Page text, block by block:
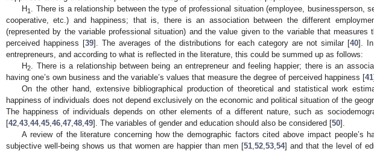
H 1
. There is a relationship between the type of professional situation (employee, businessperson,
cooperative, etc.) and happiness; that is, there is an association between the different
(represented by the variable professional situation) and the value given to the variable that measures
perceived happiness [39]. The averages of the distributions for each category are not similar [40].
entrepreneurs, and according to what is reflected in the literature, this could be summed up as follows:
H2
. There is a relationship between being an entrepreneur and feeling happier; there is an
having one’s own business and the variable’s values that measure the degree of perceived happiness [41].
On the other hand, extensive bibliographical production of theoretical and statistical work
happiness of individuals does not depend exclusively on the economic and political situation of the
The happiness of individuals depends on other elements of a different nature, such as
[42 43 44, 45 46 47 48 49]. The variables of gender and education should also be considered [50].
A review of the literature concerning how the demographic factors cited above impact people’s
subjective well-being shows us that women are happier than men [51 52 53 54] and that the level of